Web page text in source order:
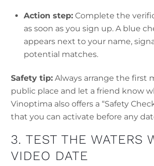
Action step: Complete the
as soon as you sign up. A blue
appears next to your name,
potential matches.
Safety tip: Always arrange the first
public place and let a friend know
Vinoptima also offers a “Safety
that you can activate before any
3. TEST THE WATERS
VIDEO DATE